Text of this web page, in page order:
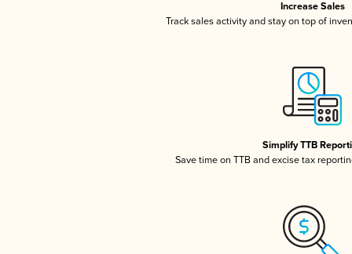
Increase Sales
Track sales activity and stay on top of
Simplify TTB
Save time on TTB and excise tax